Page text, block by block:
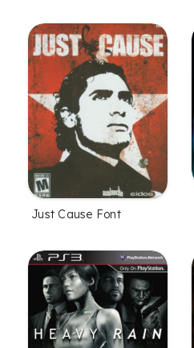
Just Cause Font